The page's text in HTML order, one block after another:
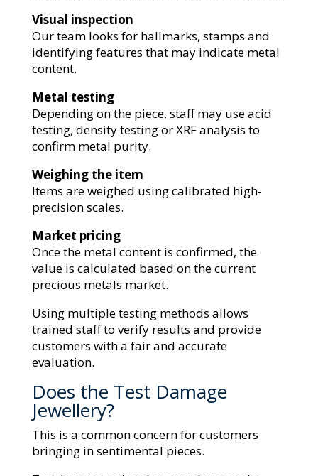
Visual inspection
Our team looks for hallmarks, stamps and
identifying features that may indicate metal
content.
Metal testing
Depending on the piece, staff may use acid
testing, density testing or XRF analysis to
confirm metal purity.
Weighing the item
Items are weighed using calibrated high-
precision scales.
Market pricing
Once the metal content is confirmed, the
value is calculated based on the current
precious metals market.
Using multiple testing methods allows
trained staff to verify results and provide
customers with a fair and accurate
evaluation.
Does the Test Damage
Jewellery?
This is a common concern for customers
bringing in sentimental pieces.